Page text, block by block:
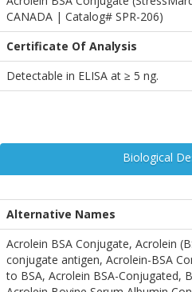
CANADA | Catalog# SPR-206)
Certificate Of Analysis
Detectable in ELISA at ≥ 5 ng.
Biological
Alternative Names
Acrolein BSA Conjugate, Acrolein
conjugate antigen, Acrolein-BSA
to BSA, Acrolein BSA-Conjugated,